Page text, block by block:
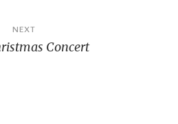
NEXT
Concert